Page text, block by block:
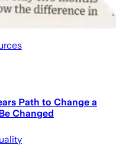
Path to Change a
Changed